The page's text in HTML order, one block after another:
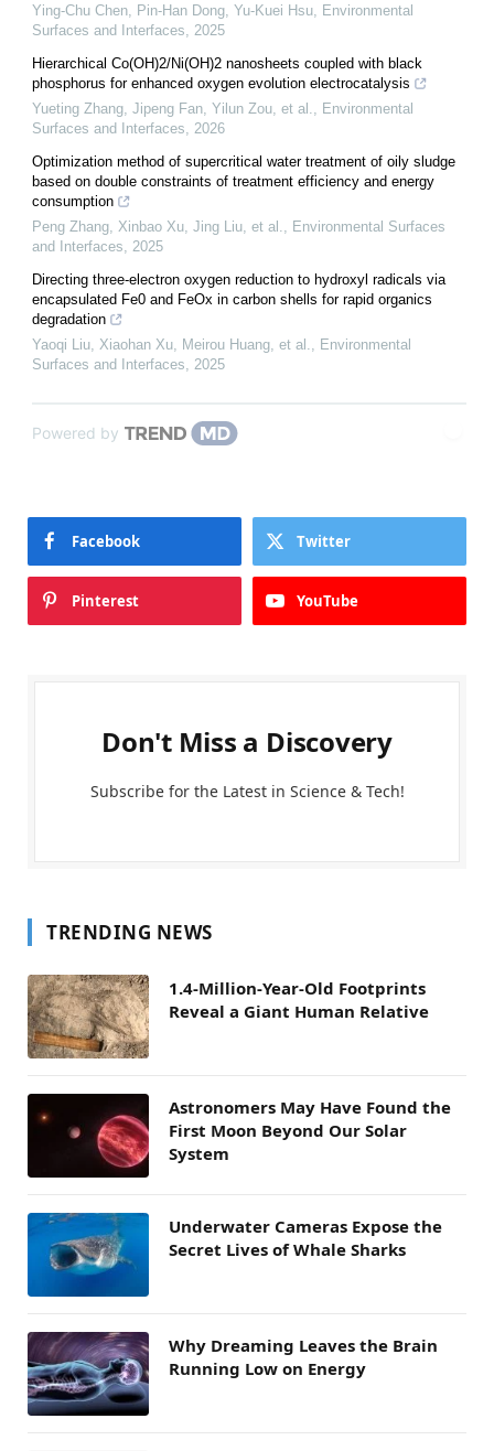
Ying‐Chu Chen, Pin‐Han Dong, Yu-Kuei Hsu
Environmental
Surfaces and Interfaces
2025
Hierarchical Co(OH)2/Ni(OH)2 nanosheets coupled with black
phosphorus for enhanced oxygen evolution electrocatalysis
Yueting Zhang, Jipeng Fan, Yilun Zou, et al.
Environmental
Surfaces and Interfaces
2026
Optimization method of supercritical water treatment of oily sludge
based on double constraints of treatment efficiency and energy
consumption
Peng Zhang, Xinbao Xu, Jing Liu, et al.
Environmental Surfaces
and Interfaces
2025
Directing three-electron oxygen reduction to hydroxyl radicals via
encapsulated Fe0 and FeOx in carbon shells for rapid organics
degradation
Yaoqi Liu, Xiaohan Xu, Meirou Huang, et al.
Environmental
Surfaces and Interfaces
2025
Powered by
Facebook Twitter
Pinterest YouTube
Don't Miss a Discovery
Subscribe for the Latest in Science & Tech!
TRENDING NEWS
1.4-Million-Year-Old Footprints
Reveal a Giant Human Relative
Astronomers May Have Found the
First Moon Beyond Our Solar
System
Underwater Cameras Expose the
Secret Lives of Whale Sharks
Why Dreaming Leaves the Brain
Running Low on Energy